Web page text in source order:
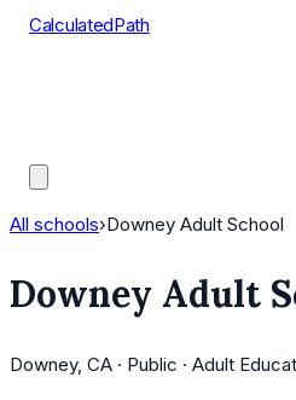
CalculatedPath
All schools›Downey Adult School
Downey Adult
Downey, CA · Public · Adult